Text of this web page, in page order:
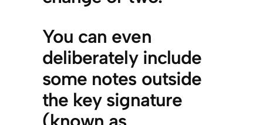
You can even
deliberately include
some notes outside
the key signature